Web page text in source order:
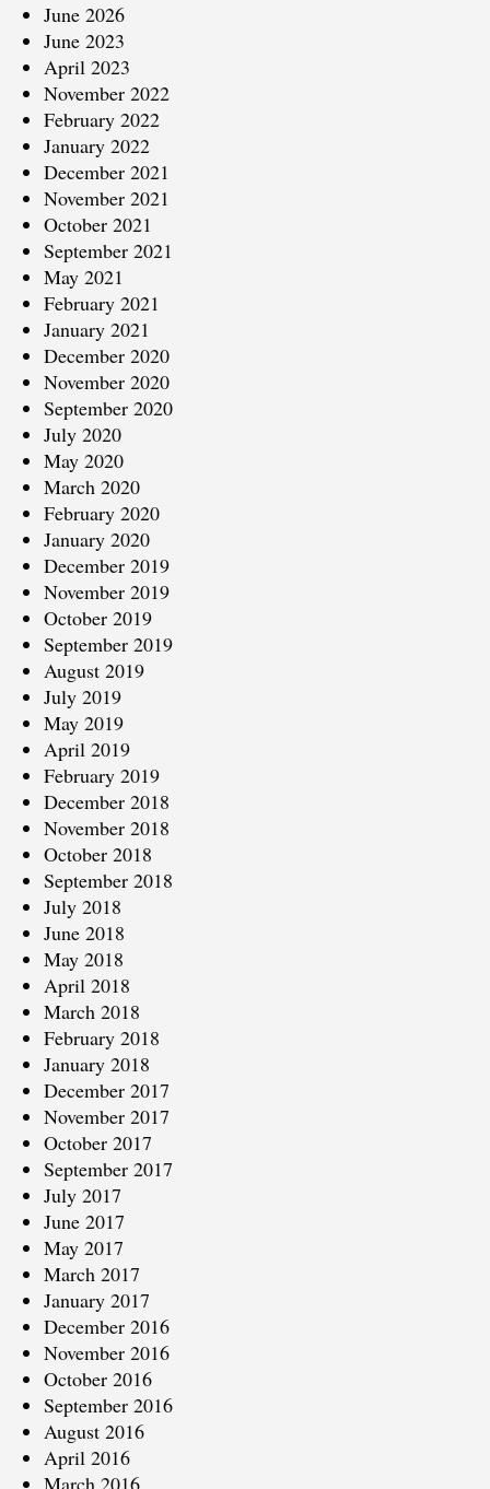
June 2026
June 2023
April 2023
November 2022
February 2022
January 2022
December 2021
November 2021
October 2021
September 2021
May 2021
February 2021
January 2021
December 2020
November 2020
September 2020
July 2020
May 2020
March 2020
February 2020
January 2020
December 2019
November 2019
October 2019
September 2019
August 2019
July 2019
May 2019
April 2019
February 2019
December 2018
November 2018
October 2018
September 2018
July 2018
June 2018
May 2018
April 2018
March 2018
February 2018
January 2018
December 2017
November 2017
October 2017
September 2017
July 2017
June 2017
May 2017
March 2017
January 2017
December 2016
November 2016
October 2016
September 2016
August 2016
April 2016
March 2016